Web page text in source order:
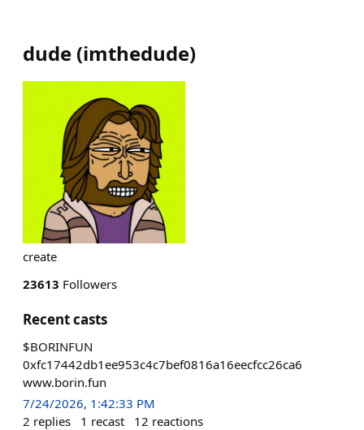
dude (imthedude)
create
23613 Followers
Recent casts
$BORINFUN
0xfc17442db1ee953c4c7bef0816a16eecfcc26ca6
www.borin.fun
7/24/2026, 1:42:33 PM
2 replies 1 recast 12 reactions